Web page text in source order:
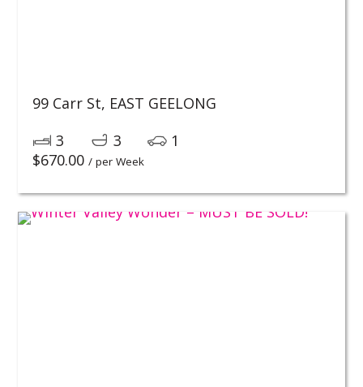
99 Carr St, EAST GEELONG
$670.00 / per Week
3 3 1